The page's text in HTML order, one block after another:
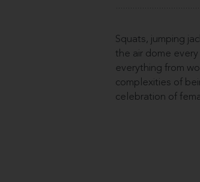
Squats, jumping
the air dome
everything from
complexities of
celebration of